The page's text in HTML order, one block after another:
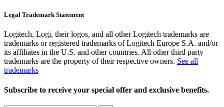
Legal Trademark Statement
Logitech, Logi, their logos, and all other Logitech trademarks are
trademarks or registered trademarks of Logitech Europe S.A. and/or
its affiliates in the U.S. and other countries. All other third party
trademarks are the property of their respective owners. See all
trademarks
Subscribe to receive your special offer and exclusive benefits.